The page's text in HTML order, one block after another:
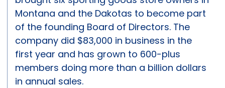
Montana and the Dakotas to become part
of the founding Board of Directors. The
company did $83,000 in business in the
first year and has grown to 600-plus
members doing more than a billion dollars
in annual sales.